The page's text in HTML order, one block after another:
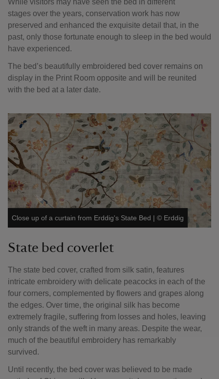
While visitors may have seen the bed in different
stages over the years, conservation work has now
preserved and enhanced the exquisite detail that, in the
past, only those fortunate enough to sleep in the bed would
have experienced.
The bed’s beautifully embroidered bed cover remains on
display in the Print Room opposite and will be reunited
with the bed at a later date.
Close up of a curtain from Erddig's State Bed | © Erddig
State bed coverlet
The state bed cover, crafted from silk satin, features
intricate embroidery with delicate peacocks in each of the
four corners, complemented by flowers and grapes along
the edges. Over time, the original silk has become
extremely fragile, suffering from losses and holes, leaving
only strands of the weft in many areas. Despite the wear,
much of the beautiful embroidery has remarkably
survived.
Until recently, the bed cover was believed to be made